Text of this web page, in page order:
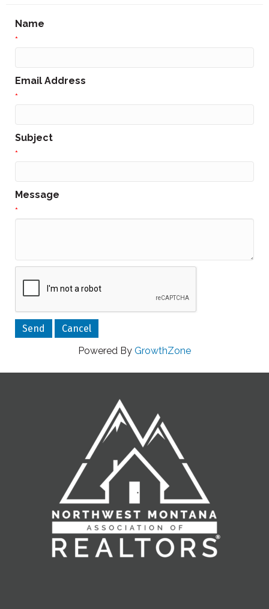
Name
*
Email Address
*
Subject
*
Message
*
Powered By GrowthZone